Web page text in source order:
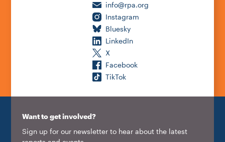
info@rpa.org
Instagram
Bluesky
LinkedIn
X
Facebook
TikTok
Want to get involved?
Sign up for our newsletter to hear about the latest